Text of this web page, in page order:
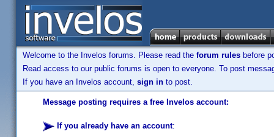
Welcome to the Invelos forums. Please read the forum rules before
Read access to our public forums is open to everyone. To post
If you have an Invelos account, sign in to post.
Message posting requires a free Invelos account:
If you already have an account: